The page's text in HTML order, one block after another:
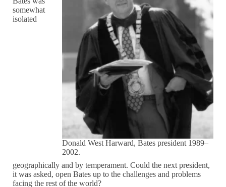
Donald West Harward, Bates president 1989–
2002.
somewhat
isolated
geographically and by temperament. Could the next president,
it was asked, open Bates up to the challenges and problems
facing the rest of the world?